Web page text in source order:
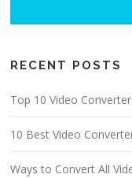
RECENT POSTS
Top 10 Video
10 Best Video
Ways to Convert All